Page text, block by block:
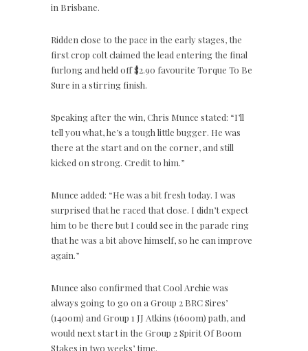
in Brisbane.
Ridden close to the pace in the early stages, the
first crop colt claimed the lead entering the final
furlong and held off $2.90 favourite Torque To Be
Sure in a stirring finish.
Speaking after the win, Chris Munce stated: “I’ll
tell you what, he’s a tough little bugger. He was
there at the start and on the corner, and still
kicked on strong. Credit to him.”
Munce added: “He was a bit fresh today. I was
surprised that he raced that close. I didn’t expect
him to be there but I could see in the parade ring
that he was a bit above himself, so he can improve
again.”
Munce also confirmed that Cool Archie was
always going to go on a Group 2 BRC Sires’
(1400m) and Group 1 JJ Atkins (1600m) path, and
would next start in the Group 2 Spirit Of Boom
Stakes in two weeks’ time.